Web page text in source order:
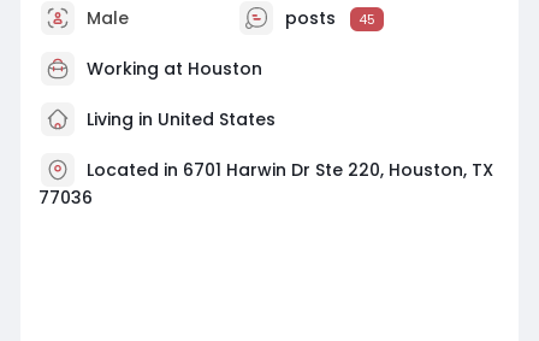
Male posts 45
Working at Houston
Living in United States
Located in 6701 Harwin Dr Ste 220, Houston, TX
77036